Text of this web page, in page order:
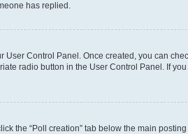
has replied.
User Control Panel. Once created, you can
radio button in the User Control Panel. If
the “Poll creation” tab below the main